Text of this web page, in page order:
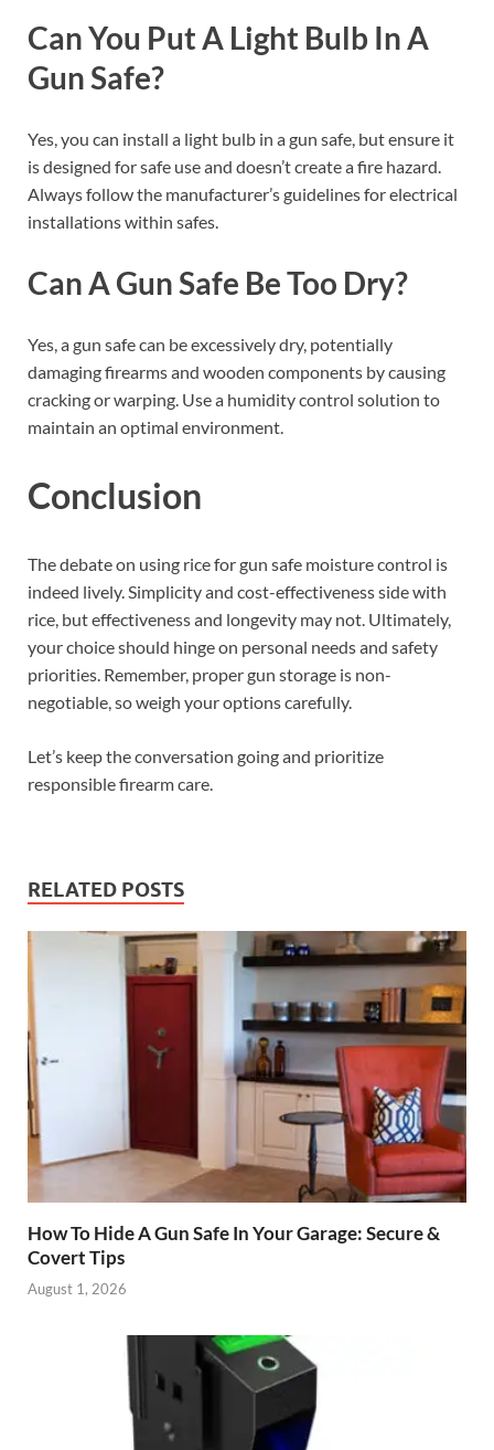
Can You Put A Light Bulb In A
Gun Safe?
Yes, you can install a light bulb in a gun safe, but ensure it
is designed for safe use and doesn’t create a fire hazard.
Always follow the manufacturer’s guidelines for electrical
installations within safes.
Can A Gun Safe Be Too Dry?
Yes, a gun safe can be excessively dry, potentially
damaging firearms and wooden components by causing
cracking or warping. Use a humidity control solution to
maintain an optimal environment.
Conclusion
The debate on using rice for gun safe moisture control is
indeed lively. Simplicity and cost-effectiveness side with
rice, but effectiveness and longevity may not. Ultimately,
your choice should hinge on personal needs and safety
priorities. Remember, proper gun storage is non-
negotiable, so weigh your options carefully.
Let’s keep the conversation going and prioritize
responsible firearm care.
RELATED POSTS
How To Hide A Gun Safe In Your Garage: Secure &
Covert Tips
August 1, 2026